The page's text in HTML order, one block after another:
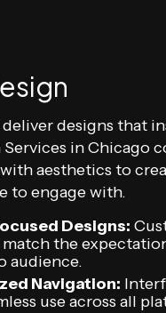
designs that
Services in Chicago
aesthetics to
to engage with.
Designs:
the
audience.
Navigation:
use across all